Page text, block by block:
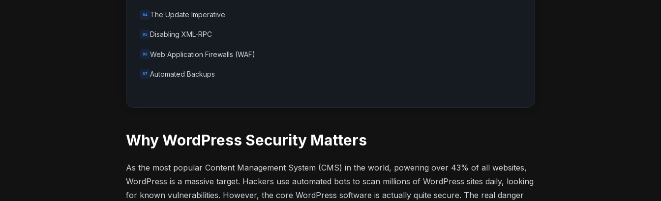
04 The Update Imperative
05 Disabling XML-RPC
06 Web Application Firewalls (WAF)
07 Automated Backups
Why WordPress Security Matters
As the most popular Content Management System (CMS) in the world, powering over 43% of all websites,
WordPress is a massive target. Hackers use automated bots to scan millions of WordPress sites daily, looking
for known vulnerabilities. However, the core WordPress software is actually quite secure. The real danger